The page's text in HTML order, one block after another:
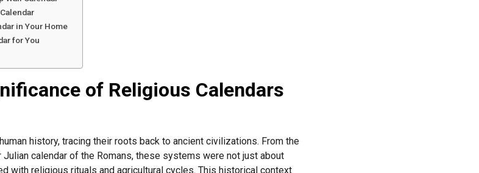
in Your Home
for You
of Religious Calendars
history, tracing their roots back to ancient civilizations. From the
calendar of the Romans, these systems were not just about
with religious rituals and agricultural cycles. This historical context